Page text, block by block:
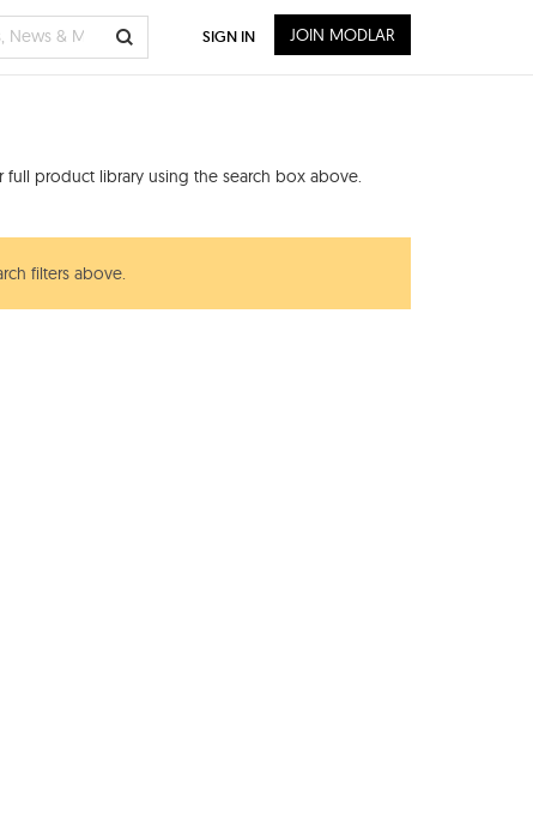
product library using the search box above.
filters above.
SIGN IN JOIN MODLAR